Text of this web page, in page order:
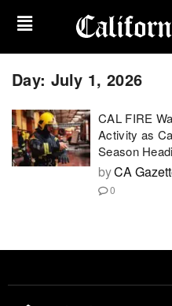
Day: July 1, 2026
CAL FIRE
Activity as
Season
byCA
0